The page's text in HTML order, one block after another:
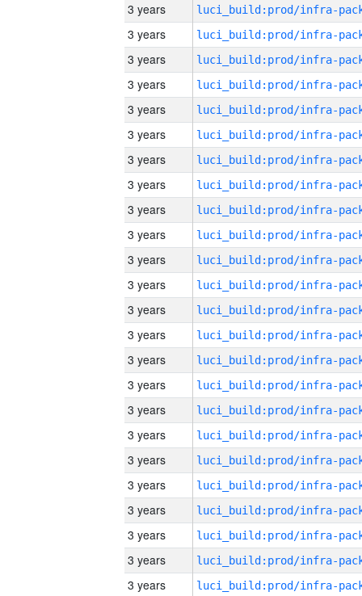
3 years
3 years
3 years
3 years
3 years
3 years
3 years
3 years
3 years
3 years
3 years
3 years
3 years
3 years
3 years
3 years
3 years
3 years
3 years
3 years
3 years
3 years
3 years
3 years